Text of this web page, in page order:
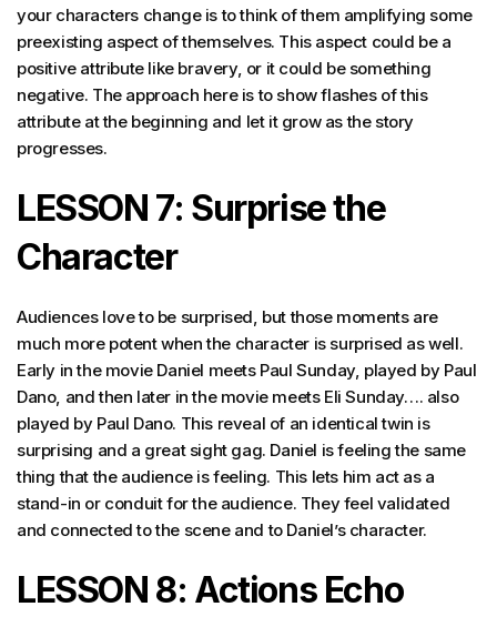
your characters change is to think of them amplifying some
preexisting aspect of themselves. This aspect could be a
positive attribute like bravery, or it could be something
negative. The approach here is to show flashes of this
attribute at the beginning and let it grow as the story
progresses.
LESSON 7: Surprise the
Character
Audiences love to be surprised, but those moments are
much more potent when the character is surprised as well.
Early in the movie Daniel meets Paul Sunday, played by Paul
Dano, and then later in the movie meets Eli Sunday…. also
played by Paul Dano. This reveal of an identical twin is
surprising and a great sight gag. Daniel is feeling the same
thing that the audience is feeling. This lets him act as a
stand-in or conduit for the audience. They feel validated
and connected to the scene and to Daniel’s character.
LESSON 8: Actions Echo